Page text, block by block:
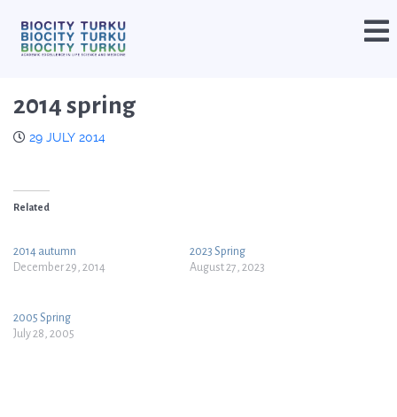
2014 spring
29 JULY 2014
Related
2014 autumn
December 29, 2014
2023 Spring
August 27, 2023
2005 Spring
July 28, 2005